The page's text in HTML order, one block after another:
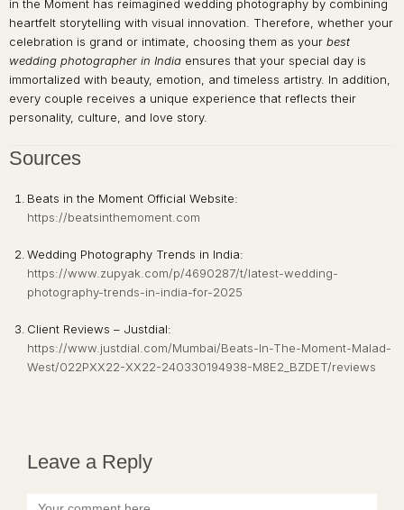
in the Moment has reimagined wedding photography by combining
heartfelt storytelling with visual innovation. Therefore, whether your
celebration is grand or intimate, choosing them as your best
wedding photographer in India ensures that your special day is
immortalized with beauty, emotion, and timeless artistry. In addition,
every couple receives a unique experience that reflects their
personality, culture, and love story.
Sources
Beats in the Moment Official Website:
https://beatsinthemoment.com
Wedding Photography Trends in India:
https://www.zupyak.com/p/4690287/t/latest-wedding-
photography-trends-in-india-for-2025
Client Reviews – Justdial:
https://www.justdial.com/Mumbai/Beats-In-The-Moment-Malad-
West/022PXX22-XX22-240330194938-M8E2_BZDET/reviews
Leave a Reply